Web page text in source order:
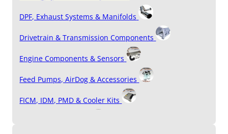
DPF, Exhaust Systems & Manifolds
Drivetrain & Transmission Components
Engine Components & Sensors
Feed Pumps, AirDog & Accessories
FICM, IDM, PMD & Cooler Kits